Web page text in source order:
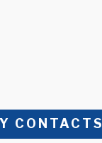
CONTACTS